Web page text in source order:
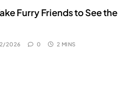
Furry Friends to See the
2026 0 2 MINS